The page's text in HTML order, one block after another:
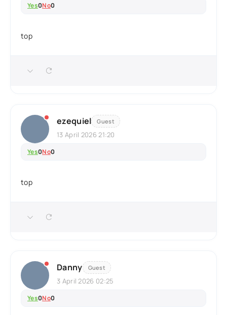
Yes0No0
top
ezequiel Guest
13 April 2026 21:20
Yes0No0
top
Danny Guest
3 April 2026 02:25
Yes0No0